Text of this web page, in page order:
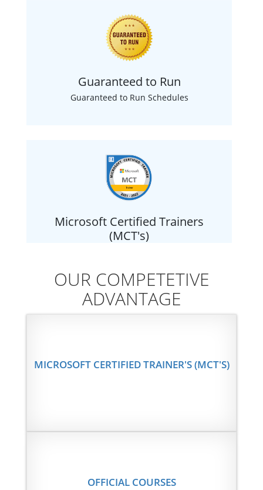
Guaranteed to Run
Guaranteed to Run Schedules
Microsoft Certified Trainers
(MCT's)
OUR COMPETETIVE
ADVANTAGE
MICROSOFT CERTIFIED TRAINER'S (MCT'S)
OFFICIAL COURSES